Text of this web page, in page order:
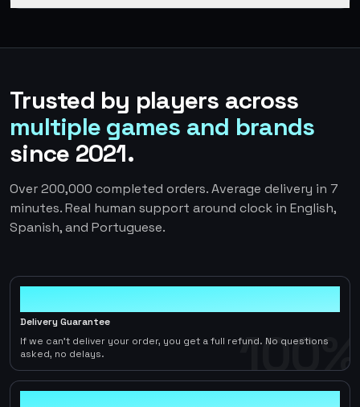
Trusted by players across
multiple games and brands
since 2021.
Over 200,000 completed orders. Average delivery in 7
minutes. Real human support around clock in English,
Spanish, and Portuguese.
100%
Delivery Guarantee
If we can't deliver your order, you get a full refund. No questions
asked, no delays.